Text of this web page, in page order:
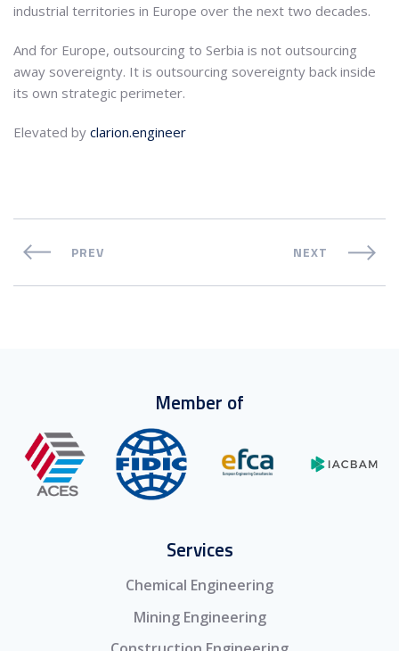
industrial territories in Europe over the next two decades.
And for Europe, outsourcing to Serbia is not outsourcing
away sovereignty. It is outsourcing sovereignty back inside
its own strategic perimeter.
Elevated by clarion.engineer
PREV NEXT
Member of
Services
Chemical Engineering
Mining Engineering